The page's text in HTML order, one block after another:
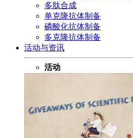
多肽合成
单克隆抗体制备
磷酸化抗体制备
多克隆抗体制备
活动与资讯
活动